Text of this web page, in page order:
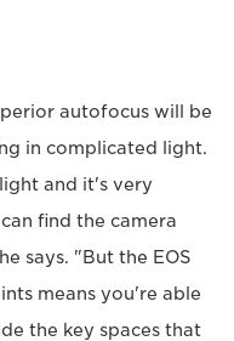
autofocus will be
in complicated light.
and it's very
find the camera
says. "But the EOS
means you're able
the key spaces that